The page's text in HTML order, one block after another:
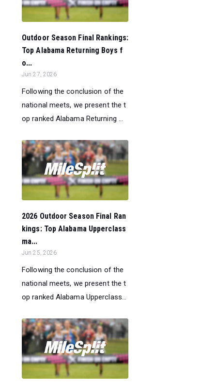
Outdoor Season Final Rankings:
Top Alabama Returning Boys f
o...
Jun 27, 2026
Following the conclusion of the
national meets, we present the t
op ranked Alabama Returning ...
2026 Outdoor Season Final Ran
kings: Top Alabama Upperclass
ma...
Jun 25, 2026
Following the conclusion of the
national meets, we present the t
op ranked Alabama Upperclass...